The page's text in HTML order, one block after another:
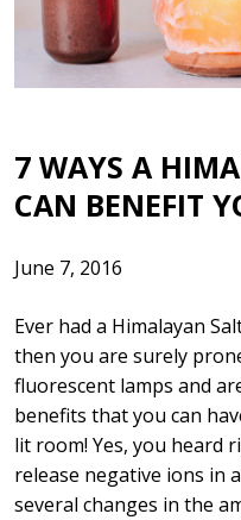
7 WAYS A
CAN BENEFIT
June 7, 2016
Ever had a Himalayan
then you are surely
fluorescent lamps and
benefits that you can
lit room! Yes, you heard
release negative ions in
several changes in the